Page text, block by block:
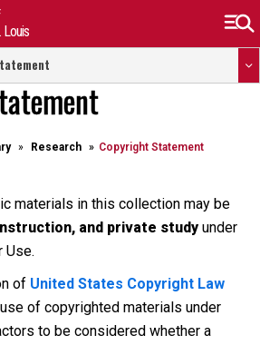
Research Copyright Statement
materials in this collection may be
and private study under
Use.
of United States Copyright Law
of copyrighted materials under
to be considered whether a